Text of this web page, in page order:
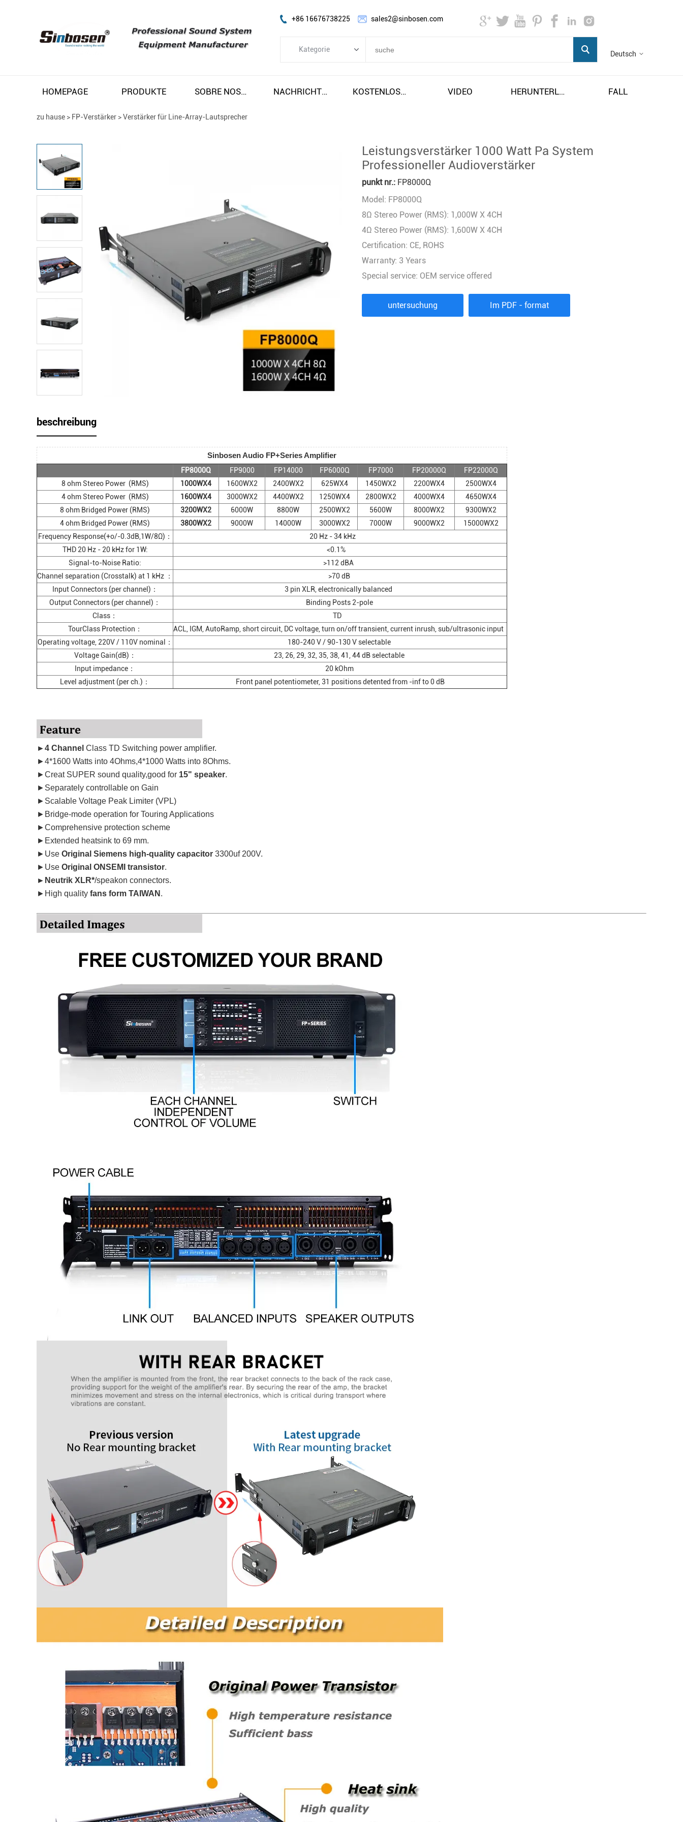
Deutsch
+86 16676738225 sales2@sinbosen.com
Kategorie
FP-Verstärker
AUDIOPROZESSOR
Stromverteiler-Controller
FUNKMIKROFON
AUDIOKOMBINATION
HOMEPAGE PRODUKTE SOBRE NOSOTROS NACHRICHTEN KOSTENLOSER VERSAND UND STEUERN VIDEO HERUNTERLADEN FALL
zu hause > FP-Verstärker >Verstärker für Line-Array-Lautsprecher
Leistungsverstärker 1000 Watt Pa System
Professioneller Audioverstärker
punkt nr.: FP8000Q
Model: FP8000Q
8Ω Stereo Power (RMS): 1,000W X 4CH
4Ω Stereo Power (RMS): 1,600W X 4CH
Certification: CE, ROHS
Warranty: 3 Years
Special service: OEM service offered
untersuchung Im PDF - format
beschreibung
Sinbosen Audio FP+Series Amplifier
FP8000Q FP9000 FP14000 FP6000Q FP7000 FP20000Q
FP22000Q
8 ohm Stereo Power (RMS)
1000WX4 1600WX2 2400WX2 625WX4 1450WX2 2200WX4
2500WX4
4 ohm Stereo Power (RMS)
1600WX4 3000WX2 4400WX2 1250WX4 2800WX2 4000WX4
4650WX4
8 ohm Bridged Power (RMS)
3200WX2 6000W 8800W 2500WX2 5600W 8000WX2
9300WX2
4 ohm Bridged Power (RMS)
3800WX2 9000W 14000W 3000WX2 7000W 9000WX2
15000WX2
Frequency Response(+o/-0.3dB,1W/8Ω)：
20 Hz - 34 kHz
THD 20 Hz - 20 kHz for 1W:
<0.1%
Signal-to-Noise Ratio:
>112 dBA
Channel separation (Crosstalk) at 1 kHz ：
>70 dB
Input Connectors (per channel)：
3 pin XLR, electronically balanced
Output Connectors (per channel)：
Binding Posts 2-pole
Class：
TD
TourClass Protection：
ACL, IGM, AutoRamp, short circuit, DC voltage, turn on/off transient, current inrush, sub/ultrasonic input
Operating voltage, 220V / 110V nominal：
180-240 V / 90-130 V selectable
Voltage Gain(dB)：
23, 26, 29, 32, 35, 38, 41, 44 dB selectable
Input impedance：
20 kOhm
Level adjustment (per ch.)：
Front panel potentiometer, 31 positions detented from -inf to 0 dB
►4 Channel Class TD Switching power amplifier.
►4*1600 Watts into 4Ohms,4*1000 Watts into 8Ohms.
►Creat SUPER sound quality,good for 15" speaker.
►Separately controllable on Gain
►Scalable Voltage Peak Limiter (VPL)
►Bridge-mode operation for Touring Applications
►Comprehensive protection scheme
►Extended heatsink to 69 mm.
►Use Original Siemens high-quality capacitor 3300uf 200V.
►Use Original ONSEMI transistor.
►Neutrik XLR*/speakon connectors.
►High quality fans form TAIWAN .